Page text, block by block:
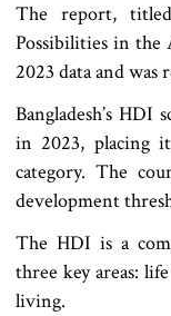
The report,
Possibilities in the
2023 data and was
Bangladesh’s
in 2023, placing
category. The
development
The HDI is a
three key areas:
living.